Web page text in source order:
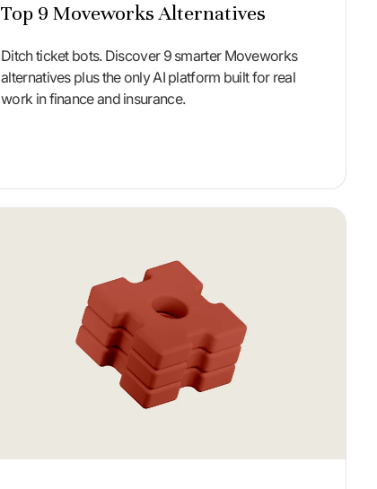
Top 9 Moveworks Alternatives
Ditch ticket bots. Discover 9 smarter Moveworks
alternatives plus the only AI platform built for real
work in finance and insurance.